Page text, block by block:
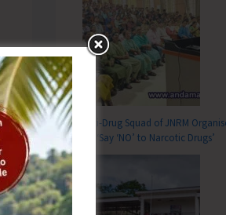
Anti-Drug Squad of JNRM
on ‘Say ‘NO’ to Narcotic Drugs’